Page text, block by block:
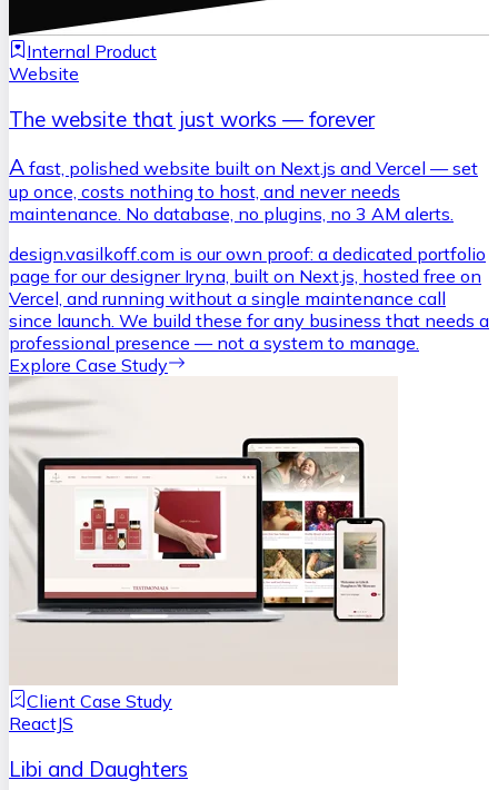
Internal Product
Website
The website that just works — forever
A fast, polished website built on Next.js and Vercel — set
up once, costs nothing to host, and never needs
maintenance. No database, no plugins, no 3 AM alerts.
design.vasilkoff.com is our own proof: a dedicated portfolio
page for our designer Iryna, built on Next.js, hosted free on
Vercel, and running without a single maintenance call
since launch. We build these for any business that needs a
professional presence — not a system to manage.
Explore Case Study
Client Case Study
ReactJS
Libi and Daughters